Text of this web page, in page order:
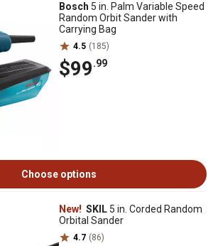
Bosch 5 in. Palm Variable Speed
Random Orbit Sander with
Carrying Bag
4.5 (185)
$99.99
Choose options
New! SKIL 5 in. Corded Random
Orbital Sander
4.7 (86)